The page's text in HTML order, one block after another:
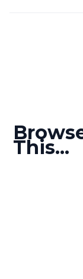
This...